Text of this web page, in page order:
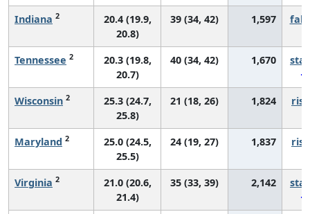
Indiana 2
20.4 (19.9,
20.8)
39 (34, 42) 1,597
Tennessee 2
20.3 (19.8,
20.7)
40 (34, 42) 1,670
Wisconsin 2
25.3 (24.7,
25.8)
21 (18, 26) 1,824
Maryland 2
25.0 (24.5,
25.5)
24 (19, 27) 1,837
Virginia 2
21.0 (20.6,
21.4)
35 (33, 39) 2,142